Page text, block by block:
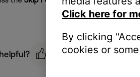
Click here for
By clicking
cookies or